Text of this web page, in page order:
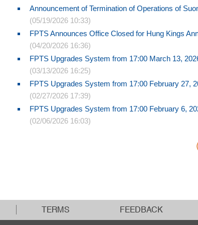
Announcement of Termination of Operations of
(05/19/2026 10:33)
FPTS Announces Office Closed for Hung Kings
(04/20/2026 16:36)
FPTS Upgrades System from 17:00 March 13,
(03/13/2026 16:25)
FPTS Upgrades System from 17:00 February 27,
(02/27/2026 17:39)
FPTS Upgrades System from 17:00 February 6,
(02/06/2026 16:03)
TERMS FEEDBACK